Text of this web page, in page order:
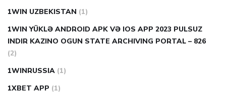
1WIN UZBEKISTAN (1)
1WIN YÜKLƏ ANDROID APK VƏ IOS APP 2023 PULSUZ
INDIR KAZINO OGUN STATE ARCHIVING PORTAL – 826
(2)
1WINRUSSIA (1)
1XBET APP (1)